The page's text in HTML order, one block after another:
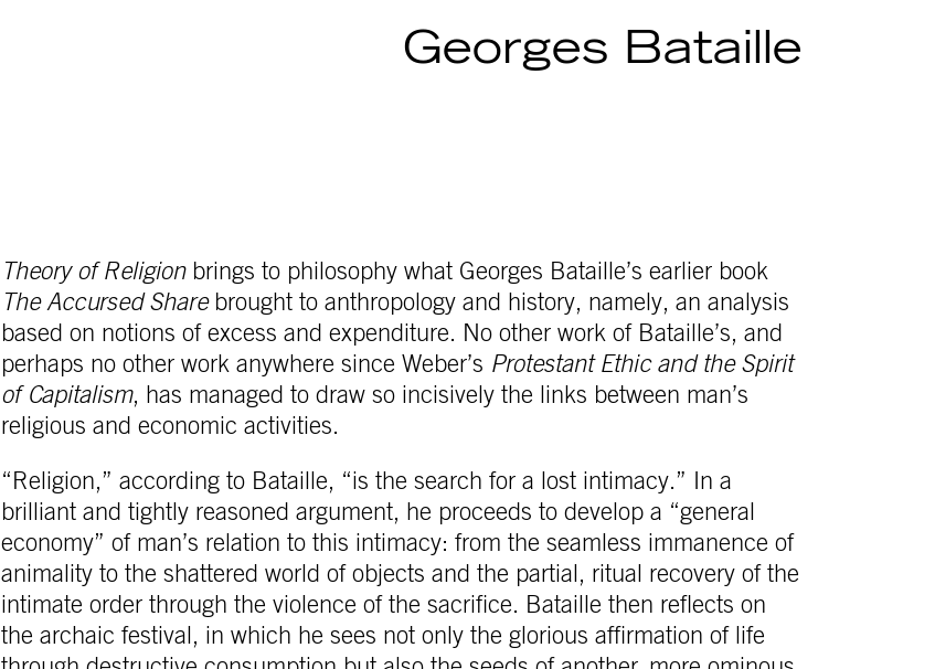
Georges Bataille
Theory of Religionbrings to philosophy what Georges Bataille’s earlier book
The Accursed Sharebrought to anthropology and history, namely, an analysis
based on notions of excess and expenditure. No other work of Bataille’s, and
perhaps no other work anywhere since Weber’s Protestant Ethic and the Spirit
of Capitalism, has managed to draw so incisively the links between man’s
religious and economic activities.
“Religion,” according to Bataille, “is the search for a lost intimacy.” In a
brilliant and tightly reasoned argument, he proceeds to develop a “general
economy” of man’s relation to this intimacy: from the seamless immanence of
animality to the shattered world of objects and the partial, ritual recovery of the
intimate order through the violence of the sacrifice. Bataille then reflects on
the archaic festival, in which he sees not only the glorious affirmation of life